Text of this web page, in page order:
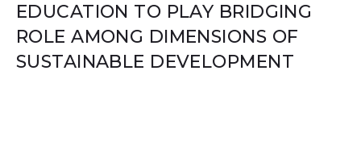
EDUCATION TO PLAY BRIDGING
ROLE AMONG DIMENSIONS OF
SUSTAINABLE DEVELOPMENT